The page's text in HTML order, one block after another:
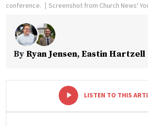
conference.
Screenshot from Church News'
By Ryan Jensen, Eastin Hartzell
LISTEN TO THIS